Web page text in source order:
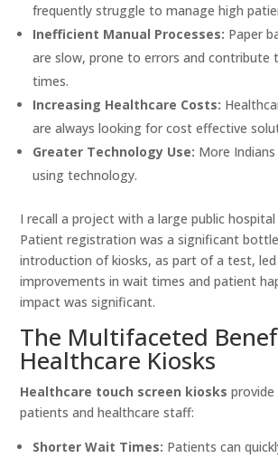
frequently struggle to manage high
Inefficient Manual Processes: Paper
are slow, prone to errors and contribute
times.
Increasing Healthcare Costs:
are always looking for cost effective
Greater Technology Use: More
using technology.
I recall a project with a large public hospital
Patient registration was a significant
introduction of kiosks, as part of a test,
improvements in wait times and patient
impact was significant.
The Multifaceted
Healthcare Kiosks
Healthcare touch screen kiosks
patients and healthcare staff:
Shorter Wait Times: Patients can